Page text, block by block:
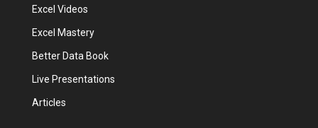
Excel Videos
Excel Mastery
Better Data Book
Live Presentations
Articles